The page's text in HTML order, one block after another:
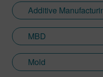
into
Designcenter NX
Xcelerator
NX CAM and
crafted pieces
Writing and key
Additive
MBD
Mold